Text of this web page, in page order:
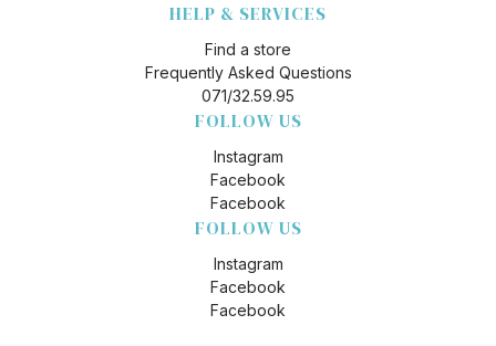
HELP & SERVICES
Find a store
Frequently Asked Questions
071/32.59.95
FOLLOW US
Instagram
Facebook
Facebook
FOLLOW US
Instagram
Facebook
Facebook